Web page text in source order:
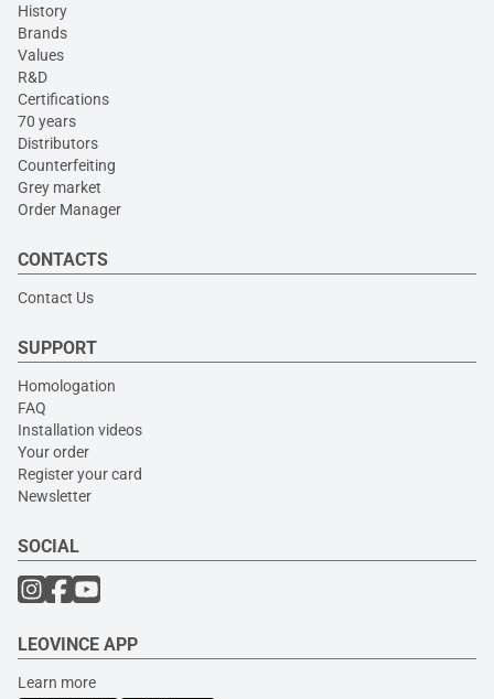
History
Brands
Values
R&D
Certifications
70 years
Distributors
Counterfeiting
Grey market
Order Manager
CONTACTS
Contact Us
SUPPORT
Homologation
FAQ
Installation videos
Your order
Register your card
Newsletter
SOCIAL
LEOVINCE APP
Learn more